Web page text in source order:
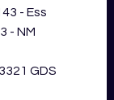
- Ess
- NM
3321 GDS